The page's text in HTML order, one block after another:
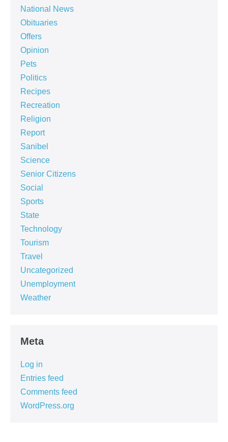
National News
Obituaries
Offers
Opinion
Pets
Politics
Recipes
Recreation
Religion
Report
Sanibel
Science
Senior Citizens
Social
Sports
State
Technology
Tourism
Travel
Uncategorized
Unemployment
Weather
Meta
Log in
Entries feed
Comments feed
WordPress.org